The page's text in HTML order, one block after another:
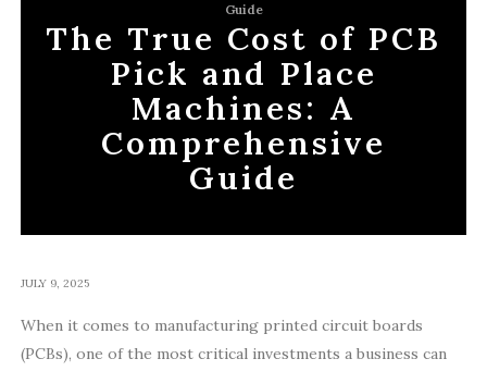
Guide
The True Cost of PCB
Pick and Place
Machines: A
Comprehensive
Guide
JULY 9, 2025
When it comes to manufacturing printed circuit boards
(PCBs), one of the most critical investments a business can